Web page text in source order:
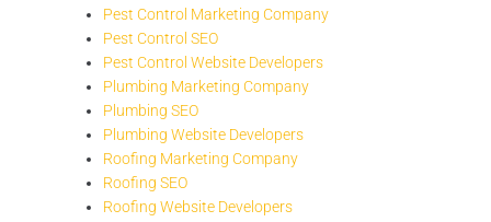
Pest Control Marketing Company
Pest Control SEO
Pest Control Website Developers
Plumbing Marketing Company
Plumbing SEO
Plumbing Website Developers
Roofing Marketing Company
Roofing SEO
Roofing Website Developers